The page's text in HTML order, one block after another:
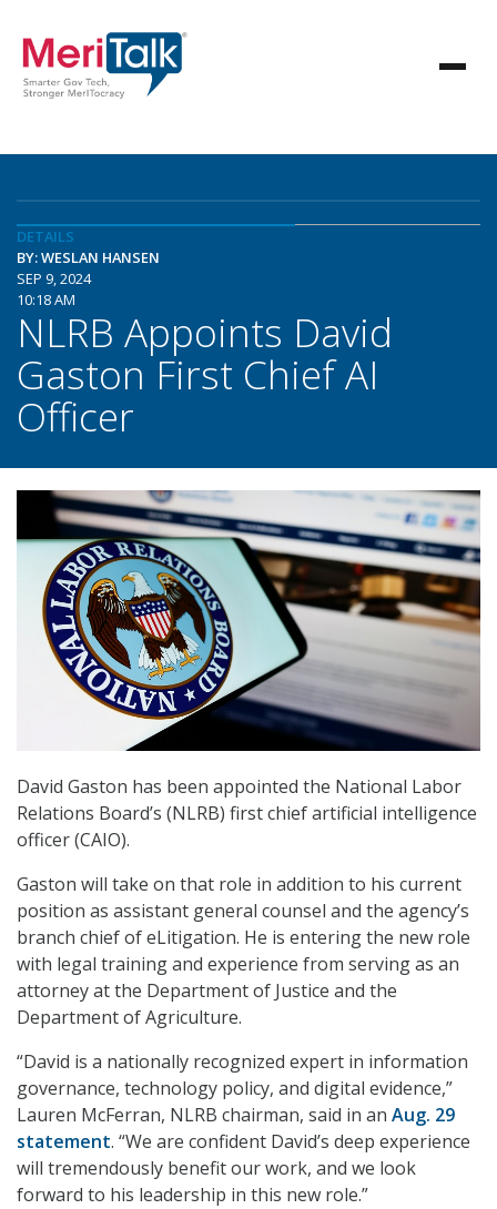
DETAILS
BY: WESLAN HANSEN
SEP 9, 2024
10:18 AM
NLRB Appoints David
Gaston First Chief AI
Officer
David Gaston has been appointed the National Labor
Relations Board’s (NLRB) first chief artificial intelligence
officer (CAIO).
Gaston will take on that role in addition to his current
position as assistant general counsel and the agency’s
branch chief of eLitigation. He is entering the new role
with legal training and experience from serving as an
attorney at the Department of Justice and the
Department of Agriculture.
“David is a nationally recognized expert in information
governance, technology policy, and digital evidence,”
Lauren McFerran, NLRB chairman, said in an Aug. 29
statement. “We are confident David’s deep experience
will tremendously benefit our work, and we look
forward to his leadership in this new role.”